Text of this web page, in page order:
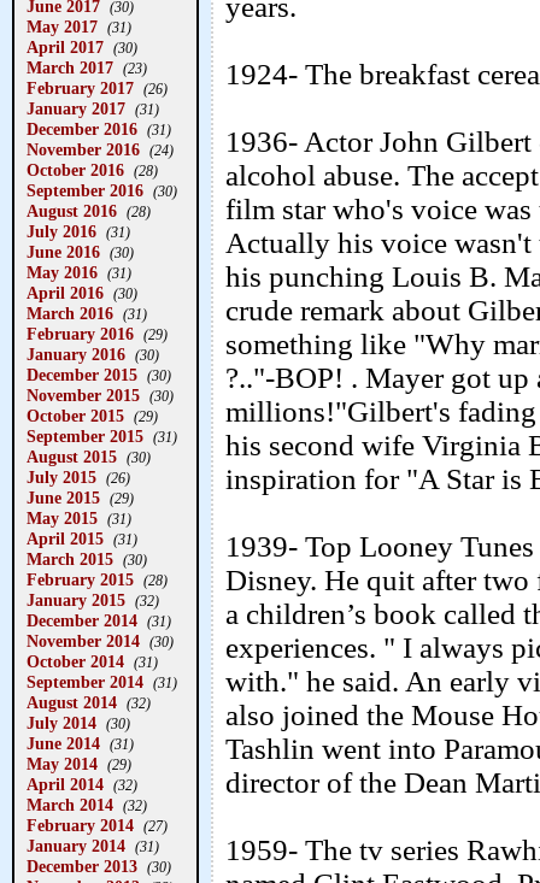
June 2017 (30)
May 2017 (31)
April 2017 (30)
March 2017 (23)
February 2017 (26)
January 2017 (31)
December 2016 (31)
November 2016 (24)
October 2016 (28)
September 2016 (30)
August 2016 (28)
July 2016 (31)
June 2016 (30)
May 2016 (31)
April 2016 (30)
March 2016 (31)
February 2016 (29)
January 2016 (30)
December 2015 (30)
November 2015 (30)
October 2015 (29)
September 2015 (31)
August 2015 (30)
July 2015 (26)
June 2015 (29)
May 2015 (31)
April 2015 (31)
March 2015 (30)
February 2015 (28)
January 2015 (32)
December 2014 (31)
November 2014 (30)
October 2014 (31)
September 2014 (31)
August 2014 (32)
July 2014 (30)
June 2014 (31)
May 2014 (29)
April 2014 (32)
March 2014 (32)
February 2014 (27)
January 2014 (31)
December 2013 (30)
years.
1924- The breakfast
1936- Actor John Gilbert
alcohol abuse. The
film star who's voice
Actually his voice
his punching Louis B.
crude remark about
something like "Why
?.."-BOP! . Mayer got
millions!"Gilbert's
his second wife Virginia
inspiration for "A Star is
1939- Top Looney
Disney. He quit after two
a children’s book called
experiences. " I always
with." he said. An early
also joined the Mouse
Tashlin went into
director of the Dean
1959- The tv series